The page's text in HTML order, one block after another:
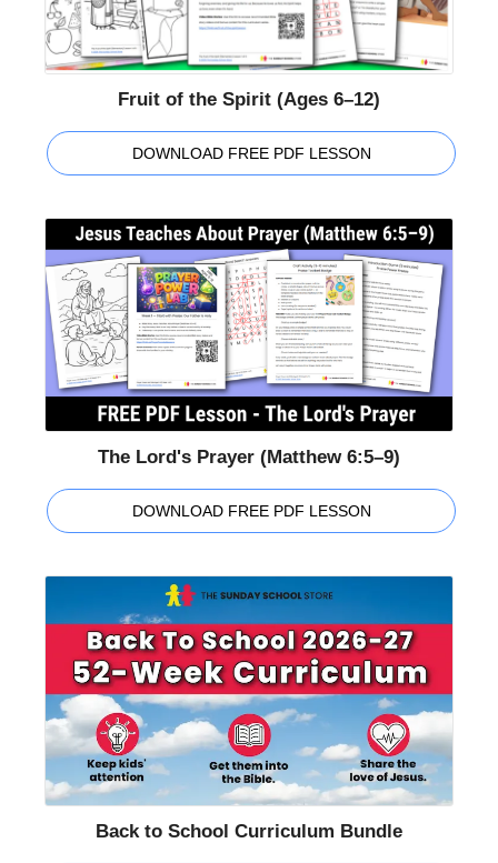
Fruit of the Spirit (Ages 6–12)
DOWNLOAD FREE PDF LESSON
The Lord's Prayer (Matthew 6:5–9)
DOWNLOAD FREE PDF LESSON
Back to School Curriculum Bundle